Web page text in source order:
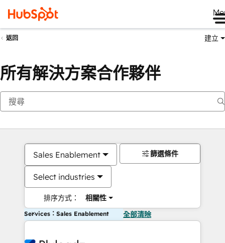
返回 建立
所有解決方案合作夥伴
Sales Enablement
Select industries
排序方式： 相關性
篩選條件
Services：Sales Enablement 全部清除